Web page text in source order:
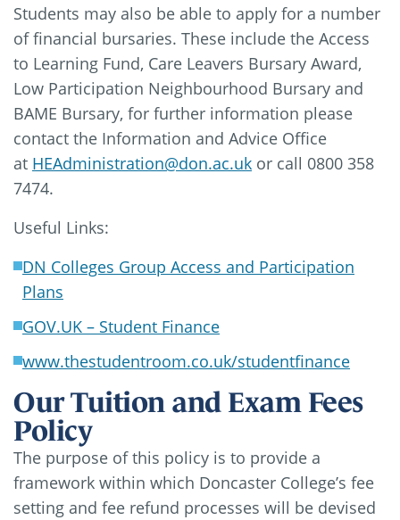
Students may also be able to apply for a number
of financial bursaries. These include the Access
to Learning Fund, Care Leavers Bursary Award,
Low Participation Neighbourhood Bursary and
BAME Bursary, for further information please
contact the Information and Advice Office
at HEAdministration@don.ac.uk or call 0800 358
7474.
Useful Links:
DN Colleges Group Access and Participation
Plans
GOV.UK – Student Finance
www.thestudentroom.co.uk/studentfinance
Our Tuition and Exam Fees
Policy
The purpose of this policy is to provide a
framework within which Doncaster College’s fee
setting and fee refund processes will be devised